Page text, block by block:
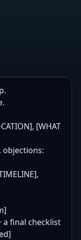
[WHAT
objections:
a final checklist